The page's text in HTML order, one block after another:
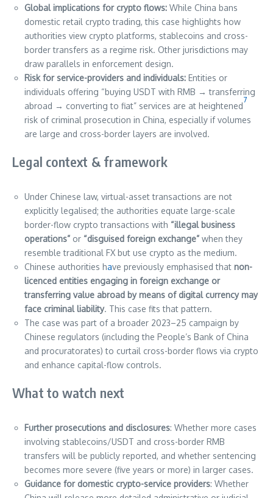
Global implications for crypto flows: While China bans
domestic retail crypto trading, this case highlights how
authorities view crypto platforms, stablecoins and cross-
border transfers as a regime risk. Other jurisdictions may
draw parallels in enforcement design.
Risk for service-providers and individuals: Entities or
individuals offering “buying USDT with RMB → transferring
abroad → converting to fiat” services are at heightened
7
risk of criminal prosecution in China, especially if volumes
are large and cross-border layers are involved.
Legal context & framework
Under Chinese law, virtual-asset transactions are not
explicitly legalised; the authorities equate large-scale
border-flow crypto transactions with “illegal business
operations” or “disguised foreign exchange” when they
resemble traditional FX but use crypto as the medium.
Chinese authorities have previously emphasised that non-
licenced entities engaging in foreign exchange or
transferring value abroad by means of digital currency may
face criminal liability. This case fits that pattern.
The case was part of a broader 2023–25 campaign by
Chinese regulators (including the People’s Bank of China
and procuratorates) to curtail cross-border flows via crypto
and enhance capital-flow controls.
What to watch next
Further prosecutions and disclosures: Whether more cases
involving stablecoins/USDT and cross-border RMB
transfers will be publicly reported, and whether sentencing
becomes more severe (five years or more) in larger cases.
Guidance for domestic crypto-service providers: Whether